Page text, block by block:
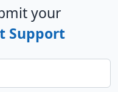
your
Support